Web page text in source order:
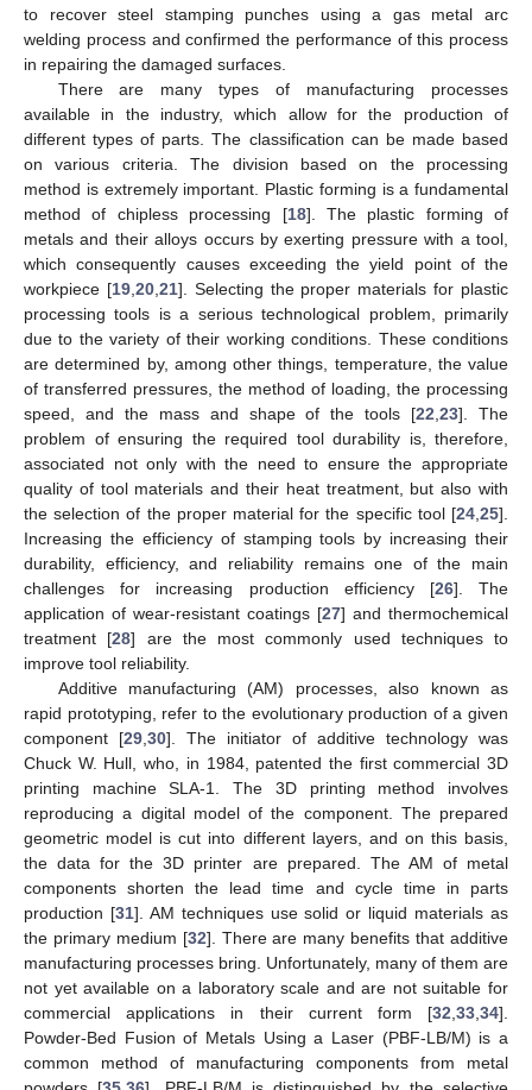
to recover steel stamping punches using a gas metal arc
welding process and confirmed the performance of this process
in repairing the damaged surfaces.
There are many types of manufacturing processes
available in the industry, which allow for the production of
different types of parts. The classification can be made based
on various criteria. The division based on the processing
method is extremely important. Plastic forming is a fundamental
method of chipless processing [18]. The plastic forming of
metals and their alloys occurs by exerting pressure with a tool,
which consequently causes exceeding the yield point of the
workpiece [19, 20, 21]. Selecting the proper materials for plastic
processing tools is a serious technological problem, primarily
due to the variety of their working conditions. These conditions
are determined by, among other things, temperature, the value
of transferred pressures, the method of loading, the processing
speed, and the mass and shape of the tools [22 ,23]. The
problem of ensuring the required tool durability is, therefore,
associated not only with the need to ensure the appropriate
quality of tool materials and their heat treatment, but also with
the selection of the proper material for the specific tool [24 25].
Increasing the efficiency of stamping tools by increasing their
durability, efficiency, and reliability remains one of the main
challenges for increasing production efficiency [26]. The
application of wear-resistant coatings [27] and thermochemical
treatment [28] are the most commonly used techniques to
improve tool reliability.
Additive manufacturing (AM) processes, also known as
rapid prototyping, refer to the evolutionary production of a given
component [29 30]. The initiator of additive technology was
Chuck W. Hull, who, in 1984, patented the first commercial 3D
printing machine SLA-1. The 3D printing method involves
reproducing a digital model of the component. The prepared
geometric model is cut into different layers, and on this basis,
the data for the 3D printer are prepared. The AM of metal
components shorten the lead time and cycle time in parts
production [31]. AM techniques use solid or liquid materials as
the primary medium [32]. There are many benefits that additive
manufacturing processes bring. Unfortunately, many of them are
not yet available on a laboratory scale and are not suitable for
commercial applications in their current form [32 33 34].
Powder-Bed Fusion of Metals Using a Laser (PBF-LB/M) is a
common method of manufacturing components from metal